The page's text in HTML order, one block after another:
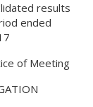
results
ended
of Meeting